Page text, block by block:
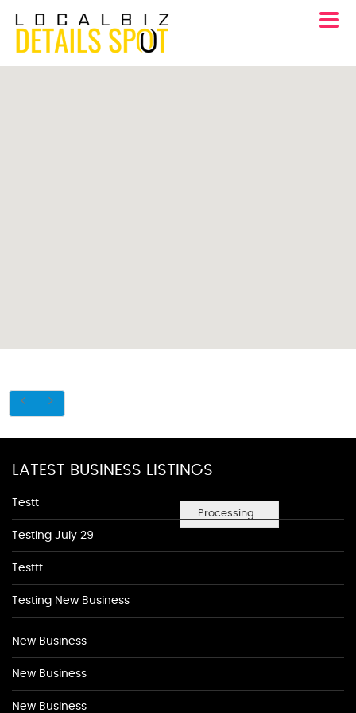
Processing...
LATEST BUSINESS LISTINGS
Testt
Testing July 29
Testtt
Testing New Business
New Business
New Business
New Business